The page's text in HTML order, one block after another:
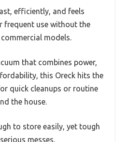
efficiently, and feels
frequent use without the
models.
that combines power,
this Oreck hits the
quick cleanups or routine
the house.
to store easily, yet tough
messes.